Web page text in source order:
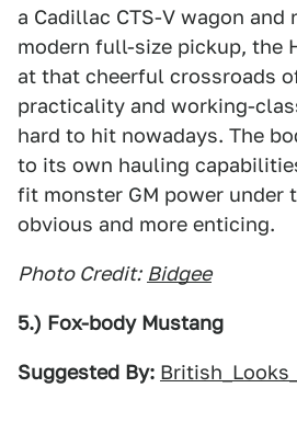
a Cadillac CTS-V wagon and
modern full-size pickup, the
at that cheerful crossroads
practicality and working-
hard to hit nowadays. The
to its own hauling
fit monster GM power under
obvious and more enticing.
Photo Credit: Bidgee
5.) Fox-body Mustang
Suggested By: